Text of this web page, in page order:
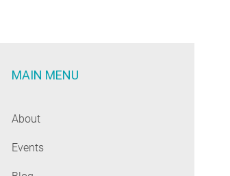
MAIN MENU
About
Events